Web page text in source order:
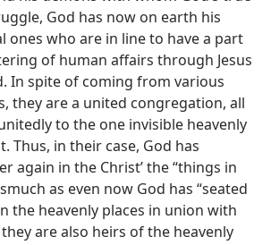
God has now on earth his
ones who are in line to have a part
of human affairs through Jesus
In spite of coming from various
they are a united congregation, all
to the one invisible heavenly
Thus, in their case, God has
again in the Christ’ the “things in
as even now God has “seated
the heavenly places in union with
they are also heirs of the heavenly